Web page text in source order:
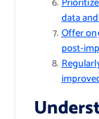
data
Offer
post-